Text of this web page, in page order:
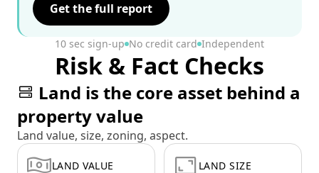
Get the full report
10 sec sign-up No credit card Independent
Risk & Fact Checks
Land is the core asset behind a
property value
Land value, size, zoning, aspect.
LAND VALUE LAND SIZE